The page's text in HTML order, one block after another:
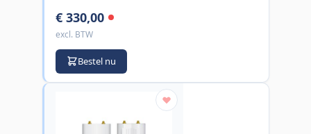
€ 330,00
excl. BTW
Bestel nu